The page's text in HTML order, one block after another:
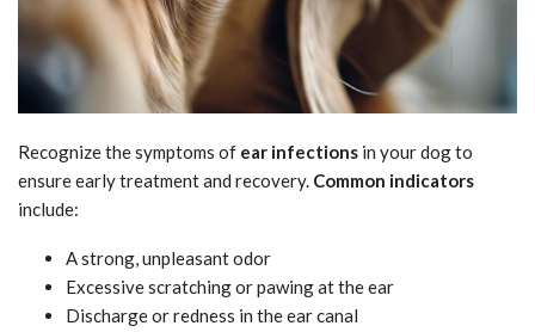
Recognize the symptoms of ear infections in your dog to
ensure early treatment and recovery. Common indicators
include:
A strong, unpleasant odor
Excessive scratching or pawing at the ear
Discharge or redness in the ear canal